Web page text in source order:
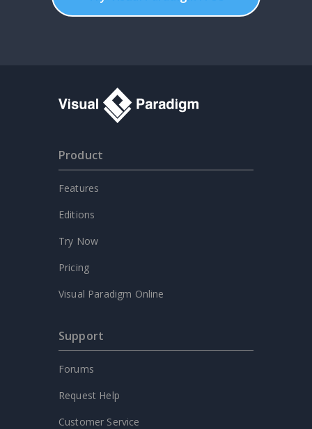
Product
Features
Editions
Try Now
Pricing
Visual Paradigm Online
Support
Forums
Request Help
Customer Service